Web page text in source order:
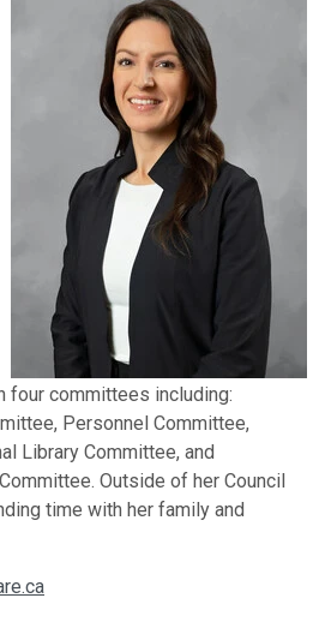
four committees including:
Personnel Committee,
Library Committee, and
Outside of her Council
time with her family and